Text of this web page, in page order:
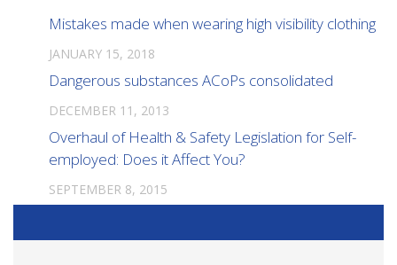
Mistakes made when wearing high visibility clothing
JANUARY 15, 2018
Dangerous substances ACoPs consolidated
DECEMBER 11, 2013
Overhaul of Health & Safety Legislation for Self-
employed: Does it Affect You?
SEPTEMBER 8, 2015